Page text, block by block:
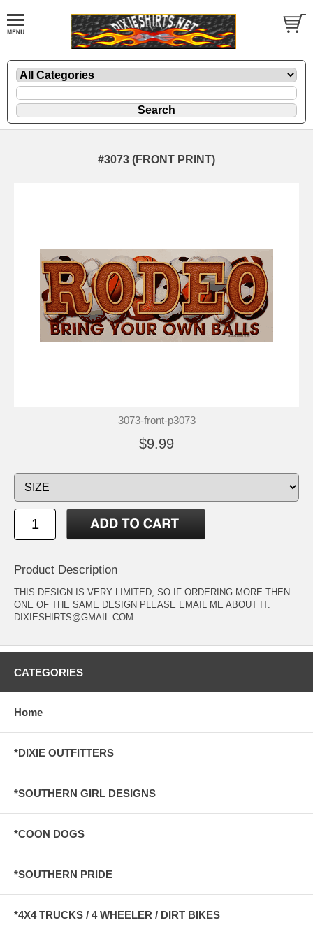
#3073 (FRONT PRINT)
3073-front-p3073
$9.99
Product Description
THIS DESIGN IS VERY LIMITED, SO IF ORDERING MORE THEN
ONE OF THE SAME DESIGN PLEASE EMAIL ME ABOUT IT.
DIXIESHIRTS@GMAIL.COM
CATEGORIES
Home
*DIXIE OUTFITTERS
*SOUTHERN GIRL DESIGNS
*COON DOGS
*SOUTHERN PRIDE
*4X4 TRUCKS / 4 WHEELER / DIRT BIKES